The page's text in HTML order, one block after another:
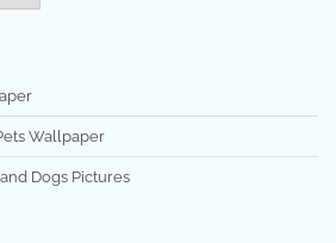
Wallpaper
Dogs Pictures